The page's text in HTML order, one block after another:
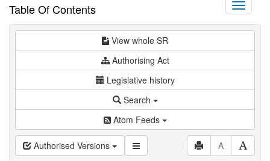
Table Of Contents
Toggle
View whole SR
Authorising Act
Legislative history
Search
Atom Feeds
Authorised Versions A